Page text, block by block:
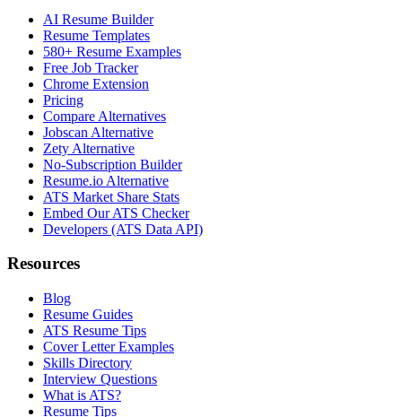
AI Resume Builder
Resume Templates
580+ Resume Examples
Free Job Tracker
Chrome Extension
Pricing
Compare Alternatives
Jobscan Alternative
Zety Alternative
No-Subscription Builder
Resume.io Alternative
ATS Market Share Stats
Embed Our ATS Checker
Developers (ATS Data API)
Resources
Blog
Resume Guides
ATS Resume Tips
Cover Letter Examples
Skills Directory
Interview Questions
What is ATS?
Resume Tips